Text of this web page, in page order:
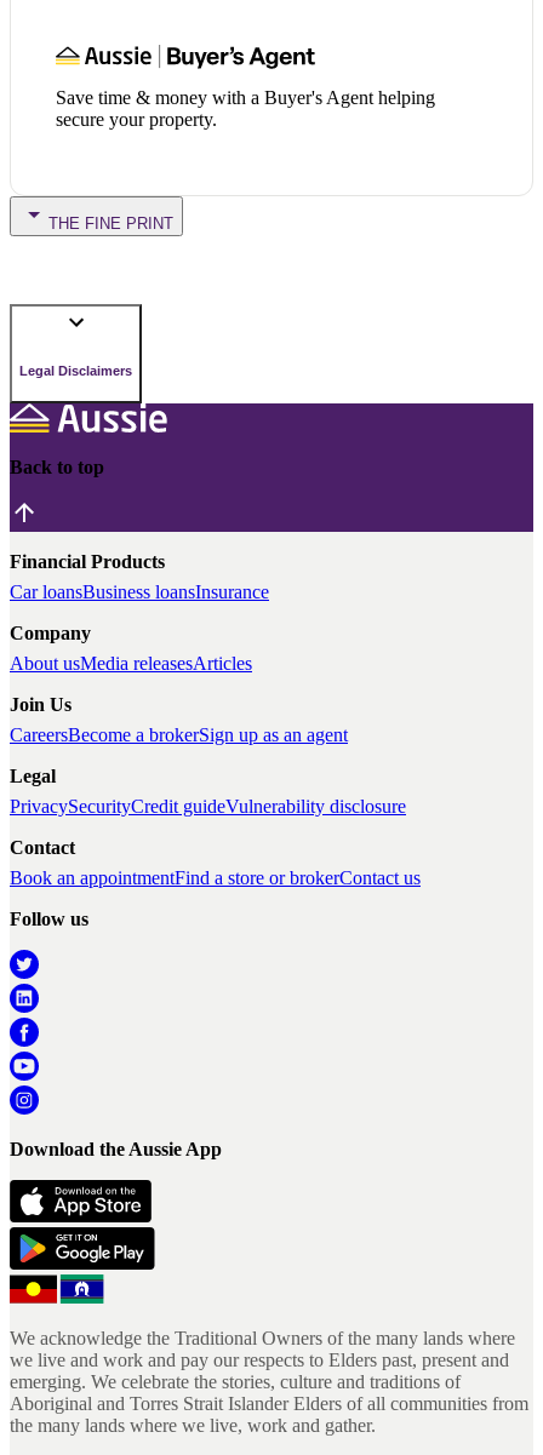
Save time & money with a Buyer's Agent helping
secure your property.
THE FINE PRINT
Legal Disclaimers
Back to top
Financial Products
Car loansBusiness loansInsurance
Company
About usMedia releasesArticles
Join Us
CareersBecome a brokerSign up as an agent
Legal
PrivacySecurityCredit guideVulnerability disclosure
Contact
Book an appointmentFind a store or brokerContact us
Follow us
Download the Aussie App
We acknowledge the Traditional Owners of the many lands where
we live and work and pay our respects to Elders past, present and
emerging. We celebrate the stories, culture and traditions of
Aboriginal and Torres Strait Islander Elders of all communities from
the many lands where we live, work and gather.